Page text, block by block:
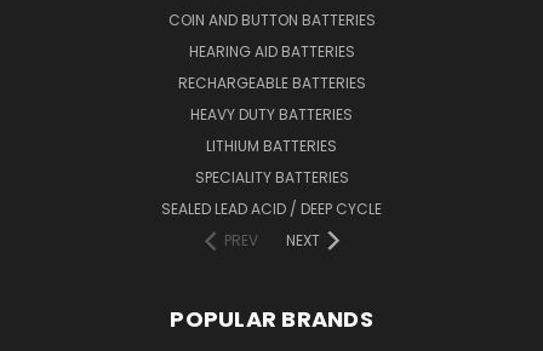
COIN AND BUTTON BATTERIES
HEARING AID BATTERIES
RECHARGEABLE BATTERIES
HEAVY DUTY BATTERIES
LITHIUM BATTERIES
SPECIALITY BATTERIES
SEALED LEAD ACID / DEEP CYCLE
PREV
NEXT
POPULAR BRANDS